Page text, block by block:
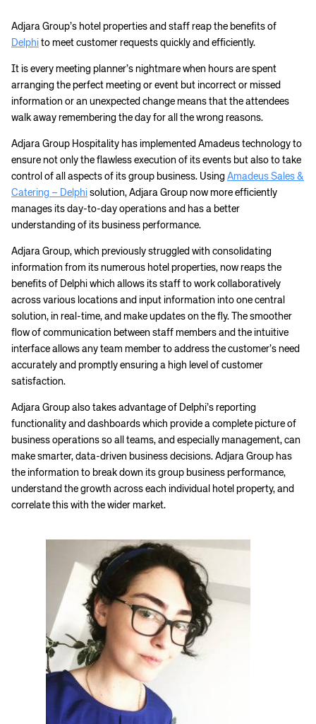
Adjara Group’s hotel properties and staff reap the benefits of
Delphi to meet customer requests quickly and efficiently.
It is every meeting planner’s nightmare when hours are spent
arranging the perfect meeting or event but incorrect or missed
information or an unexpected change means that the attendees
walk away remembering the day for all the wrong reasons.
Adjara Group Hospitality has implemented Amadeus technology to
ensure not only the flawless execution of its events but also to take
control of all aspects of its group business. Using Amadeus Sales &
Catering – Delphi solution, Adjara Group now more efficiently
manages its day-to-day operations and has a better
understanding of its business performance.
Adjara Group, which previously struggled with consolidating
information from its numerous hotel properties, now reaps the
benefits of Delphi which allows its staff to work collaboratively
across various locations and input information into one central
solution, in real-time, and make updates on the fly. The smoother
flow of communication between staff members and the intuitive
interface allows any team member to address the customer’s need
accurately and promptly ensuring a high level of customer
satisfaction.
Adjara Group also takes advantage of Delphi’s reporting
functionality and dashboards which provide a complete picture of
business operations so all teams, and especially management, can
make smarter, data-driven business decisions. Adjara Group has
the information to break down its group business performance,
understand the growth across each individual hotel property, and
correlate this with the wider market.